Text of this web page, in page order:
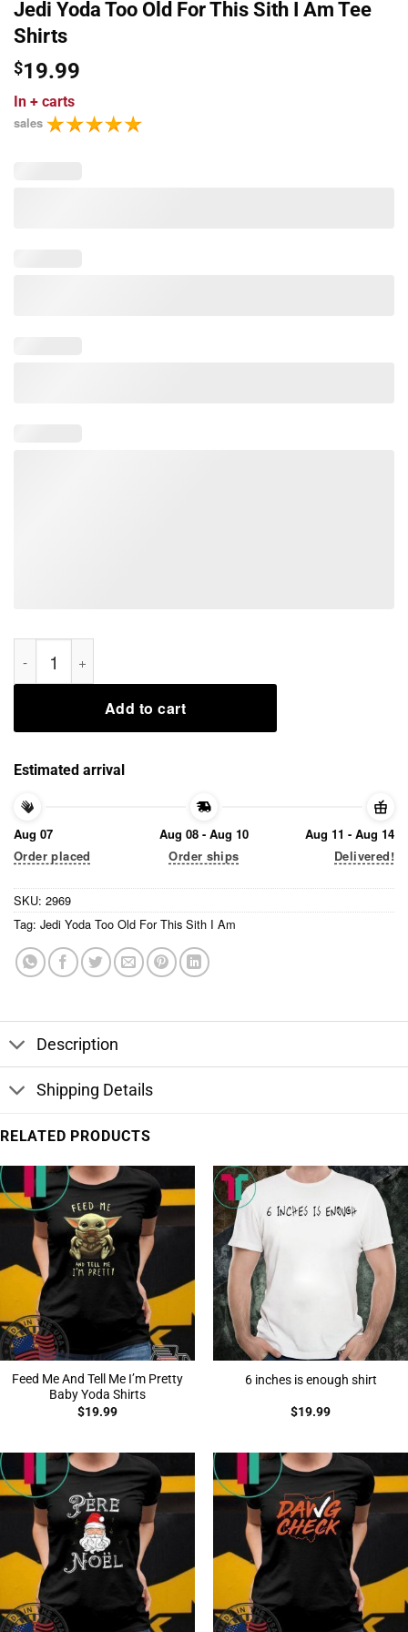
Jedi Yoda Too Old For This Sith I Am Tee
Shirts
$19.99
In + carts
sales
Jedi Yoda Too Old For This Sith I Am Tee Shirts quantity
Add to cart
Estimated arrival
Aug 07
Order placed
Aug 08 - Aug 10
Order ships
Aug 11 - Aug 14
Delivered!
SKU: 2969
Tag: Jedi Yoda Too Old For This Sith I Am
Description
Shipping Details
RELATED PRODUCTS
Feed Me And Tell Me I’m Pretty
Baby Yoda Shirts
$19.99
6 inches is enough shirt
$19.99